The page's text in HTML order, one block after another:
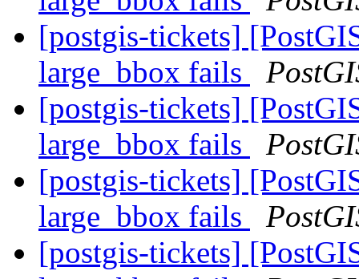
[postgis-tickets]
large_bbox fails
[postgis-tickets]
large_bbox fails
[postgis-tickets]
large_bbox fails
[postgis-tickets]